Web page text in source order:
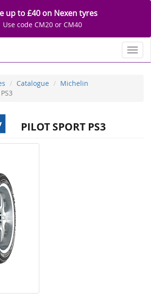
up to £40 on Nexen tyres
Use code CM20 or CM40
Catalogue
Michelin
PILOT SPORT PS3